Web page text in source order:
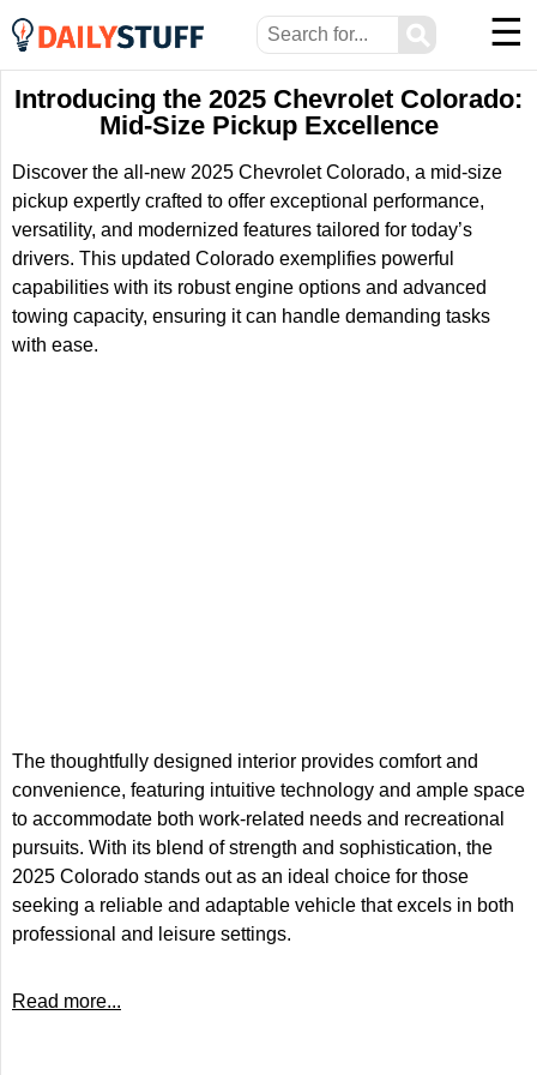
⚲ ☰
Introducing the 2025 Chevrolet Colorado:
Mid-Size Pickup Excellence
Discover the all-new 2025 Chevrolet Colorado, a mid-size
pickup expertly crafted to offer exceptional performance,
versatility, and modernized features tailored for today’s
drivers. This updated Colorado exemplifies powerful
capabilities with its robust engine options and advanced
towing capacity, ensuring it can handle demanding tasks
with ease.
The thoughtfully designed interior provides comfort and
convenience, featuring intuitive technology and ample space
to accommodate both work-related needs and recreational
pursuits. With its blend of strength and sophistication, the
2025 Colorado stands out as an ideal choice for those
seeking a reliable and adaptable vehicle that excels in both
professional and leisure settings.
Read more...